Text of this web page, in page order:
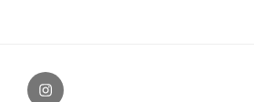
therochellecollins